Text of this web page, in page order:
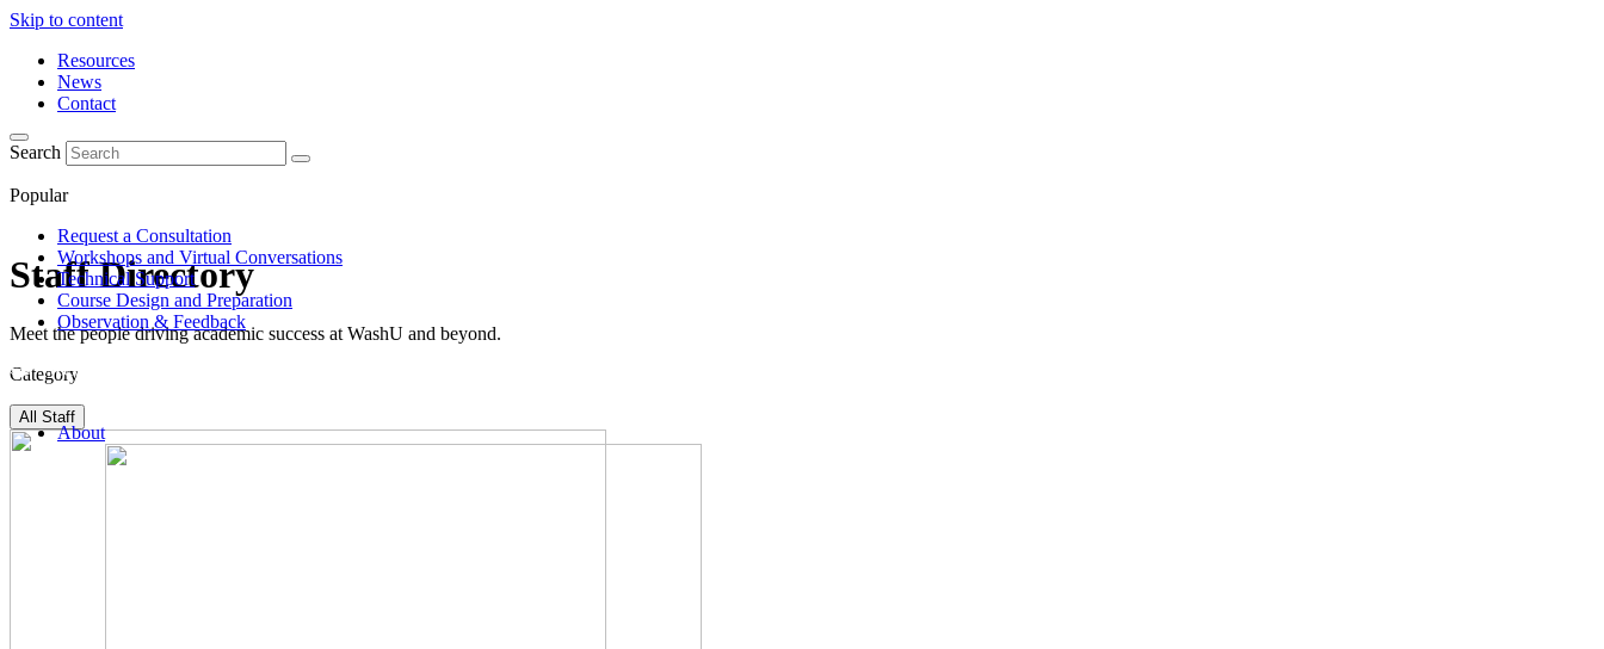
Skip to content
Resources
News
Contact
Search
Popular
Request a Consultation
Workshops and Virtual Conversations
Technical Support
Course Design and Preparation
Observation & Feedback
About
Staff Directory
Meet the people driving academic success at WashU and beyond.
Category
All Staff